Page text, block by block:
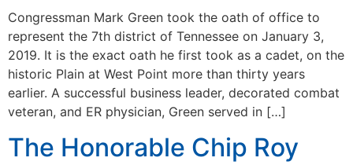
Congressman Mark Green took the oath of office to
represent the 7th district of Tennessee on January 3,
2019. It is the exact oath he first took as a cadet, on the
historic Plain at West Point more than thirty years
earlier. A successful business leader, decorated combat
veteran, and ER physician, Green served in […]
The Honorable Chip Roy